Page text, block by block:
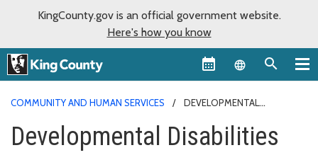
KingCounty.gov is an official government website.
Here's how you know
Language
COMMUNITY AND HUMAN SERVICES
DEVELOPMENTAL
Developmental Disabilities